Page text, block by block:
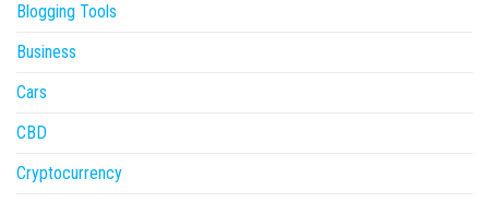
Blogging Tools
Business
Cars
CBD
Cryptocurrency